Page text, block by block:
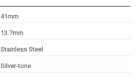
41mm
13.7mm
Stainless Steel
Silver-tone